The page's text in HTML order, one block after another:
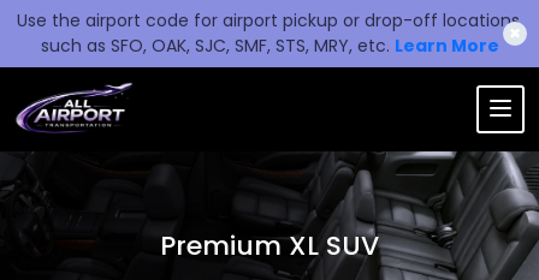
Use the airport code for airport pickup or drop-off locations,
such as SFO, OAK, SJC, SMF, STS, MRY, etc. Learn More
✖
Premium XL SUV